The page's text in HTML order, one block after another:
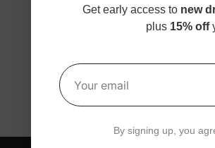
Get early access to new
plus 15% off
Your email
By signing up, you